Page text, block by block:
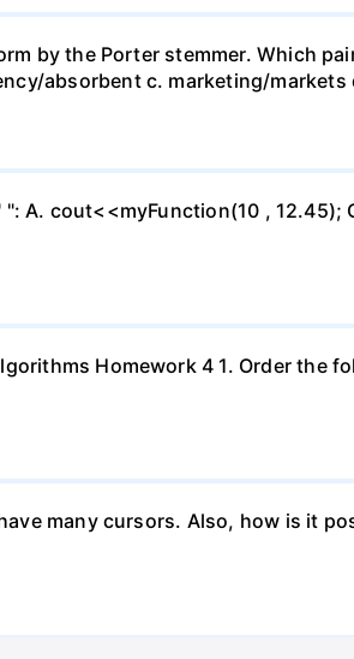
by the Porter stemmer. Which
absorbent c. marketing/
cout<<myFunction(10 , 12.45);
Homework 4 1. Order the
many cursors. Also, how is it